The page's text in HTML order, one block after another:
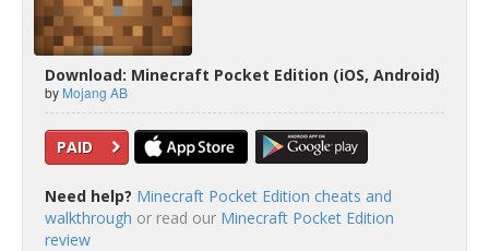
Download: Minecraft Pocket Edition (iOS, Android)
by Mojang AB
PAID
Need help? Minecraft Pocket Edition cheats and
walkthrough or read our Minecraft Pocket Edition
review